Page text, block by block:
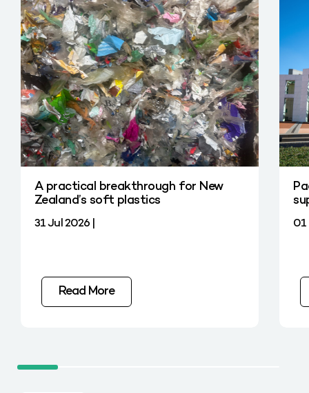
A practical breakthrough for New
Zealand’s soft plastics
31 Jul 2026 |
Read More
01